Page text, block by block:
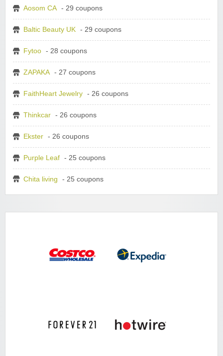
Aosom CA - 29 coupons
Baltic Beauty UK - 29 coupons
Fytoo - 28 coupons
ZAPAKA - 27 coupons
FaithHeart Jewelry - 26 coupons
Thinkcar - 26 coupons
Ekster - 26 coupons
Purple Leaf - 25 coupons
Chita living - 25 coupons